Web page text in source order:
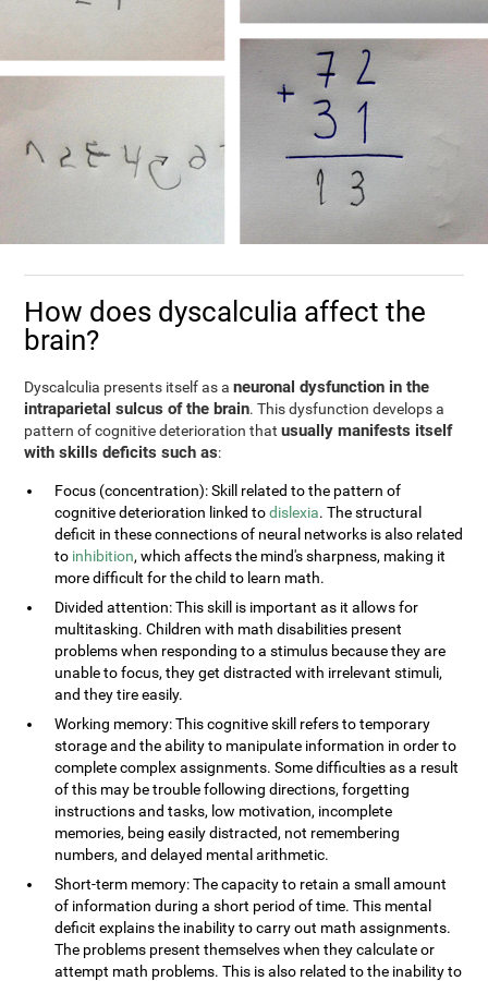
How does dyscalculia affect the
brain?
Dyscalculia presents itself as aneuronal dysfunction in the
intraparietal sulcus of the brain. This dysfunction develops a
pattern of cognitive deterioration thatusually manifests itself
with skills deficits such as:
Focus (concentration): Skill related to the pattern of
cognitive deterioration linked todislexia. The structural
deficit in these connections of neural networks is also related
to inhibition, which affects the mind's sharpness, making it
more difficult for the child to learn math.
Divided attention: This skill is important as it allows for
multitasking. Children with math disabilities present
problems when responding to a stimulus because they are
unable to focus, they get distracted with irrelevant stimuli,
and they tire easily.
Working memory: This cognitive skill refers to temporary
storage and the ability to manipulate information in order to
complete complex assignments. Some difficulties as a result
of this may be trouble following directions, forgetting
instructions and tasks, low motivation, incomplete
memories, being easily distracted, not remembering
numbers, and delayed mental arithmetic.
Short-term memory: The capacity to retain a small amount
of information during a short period of time. This mental
deficit explains the inability to carry out math assignments.
The problems present themselves when they calculate or
attempt math problems. This is also related to the inability to